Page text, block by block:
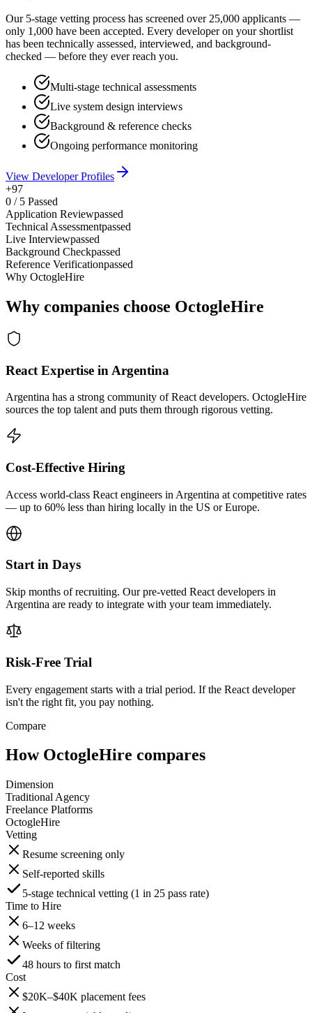
Our 5-stage vetting process has screened over 25,000 applicants —
only 1,000 have been accepted. Every developer on your shortlist
has been technically assessed, interviewed, and background-
checked — before they ever reach you.
Multi-stage technical assessments
Live system design interviews
Background & reference checks
Ongoing performance monitoring
View Developer Profiles
+97
0 / 5 Passed
Application Reviewpassed
Technical Assessmentpassed
Live Interviewpassed
Background Checkpassed
Reference Verificationpassed
Why OctogleHire
Why companies choose OctogleHire
React Expertise in Argentina
Argentina has a strong community of React developers. OctogleHire
sources the top talent and puts them through rigorous vetting.
Cost-Effective Hiring
Access world-class React engineers in Argentina at competitive rates
— up to 60% less than hiring locally in the US or Europe.
Start in Days
Skip months of recruiting. Our pre-vetted React developers in
Argentina are ready to integrate with your team immediately.
Risk-Free Trial
Every engagement starts with a trial period. If the React developer
isn't the right fit, you pay nothing.
Compare
How OctogleHire compares
Dimension
Traditional Agency
Freelance Platforms
OctogleHire
Vetting
Resume screening only
Self-reported skills
5-stage technical vetting (1 in 25 pass rate)
Time to Hire
6–12 weeks
Weeks of filtering
48 hours to first match
Cost
$20K–$40K placement fees